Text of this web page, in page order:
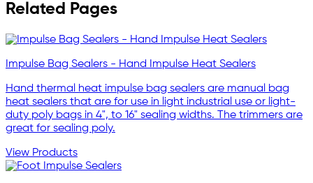
Related Pages
Impulse Bag Sealers - Hand Impulse Heat Sealers
Hand thermal heat impulse bag sealers are manual bag
heat sealers that are for use in light industrial use or light-
duty poly bags in 4", to 16" sealing widths. The trimmers are
great for sealing poly.
View Products